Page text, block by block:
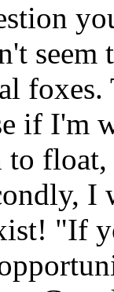
seem
if I'm
to
I
"If